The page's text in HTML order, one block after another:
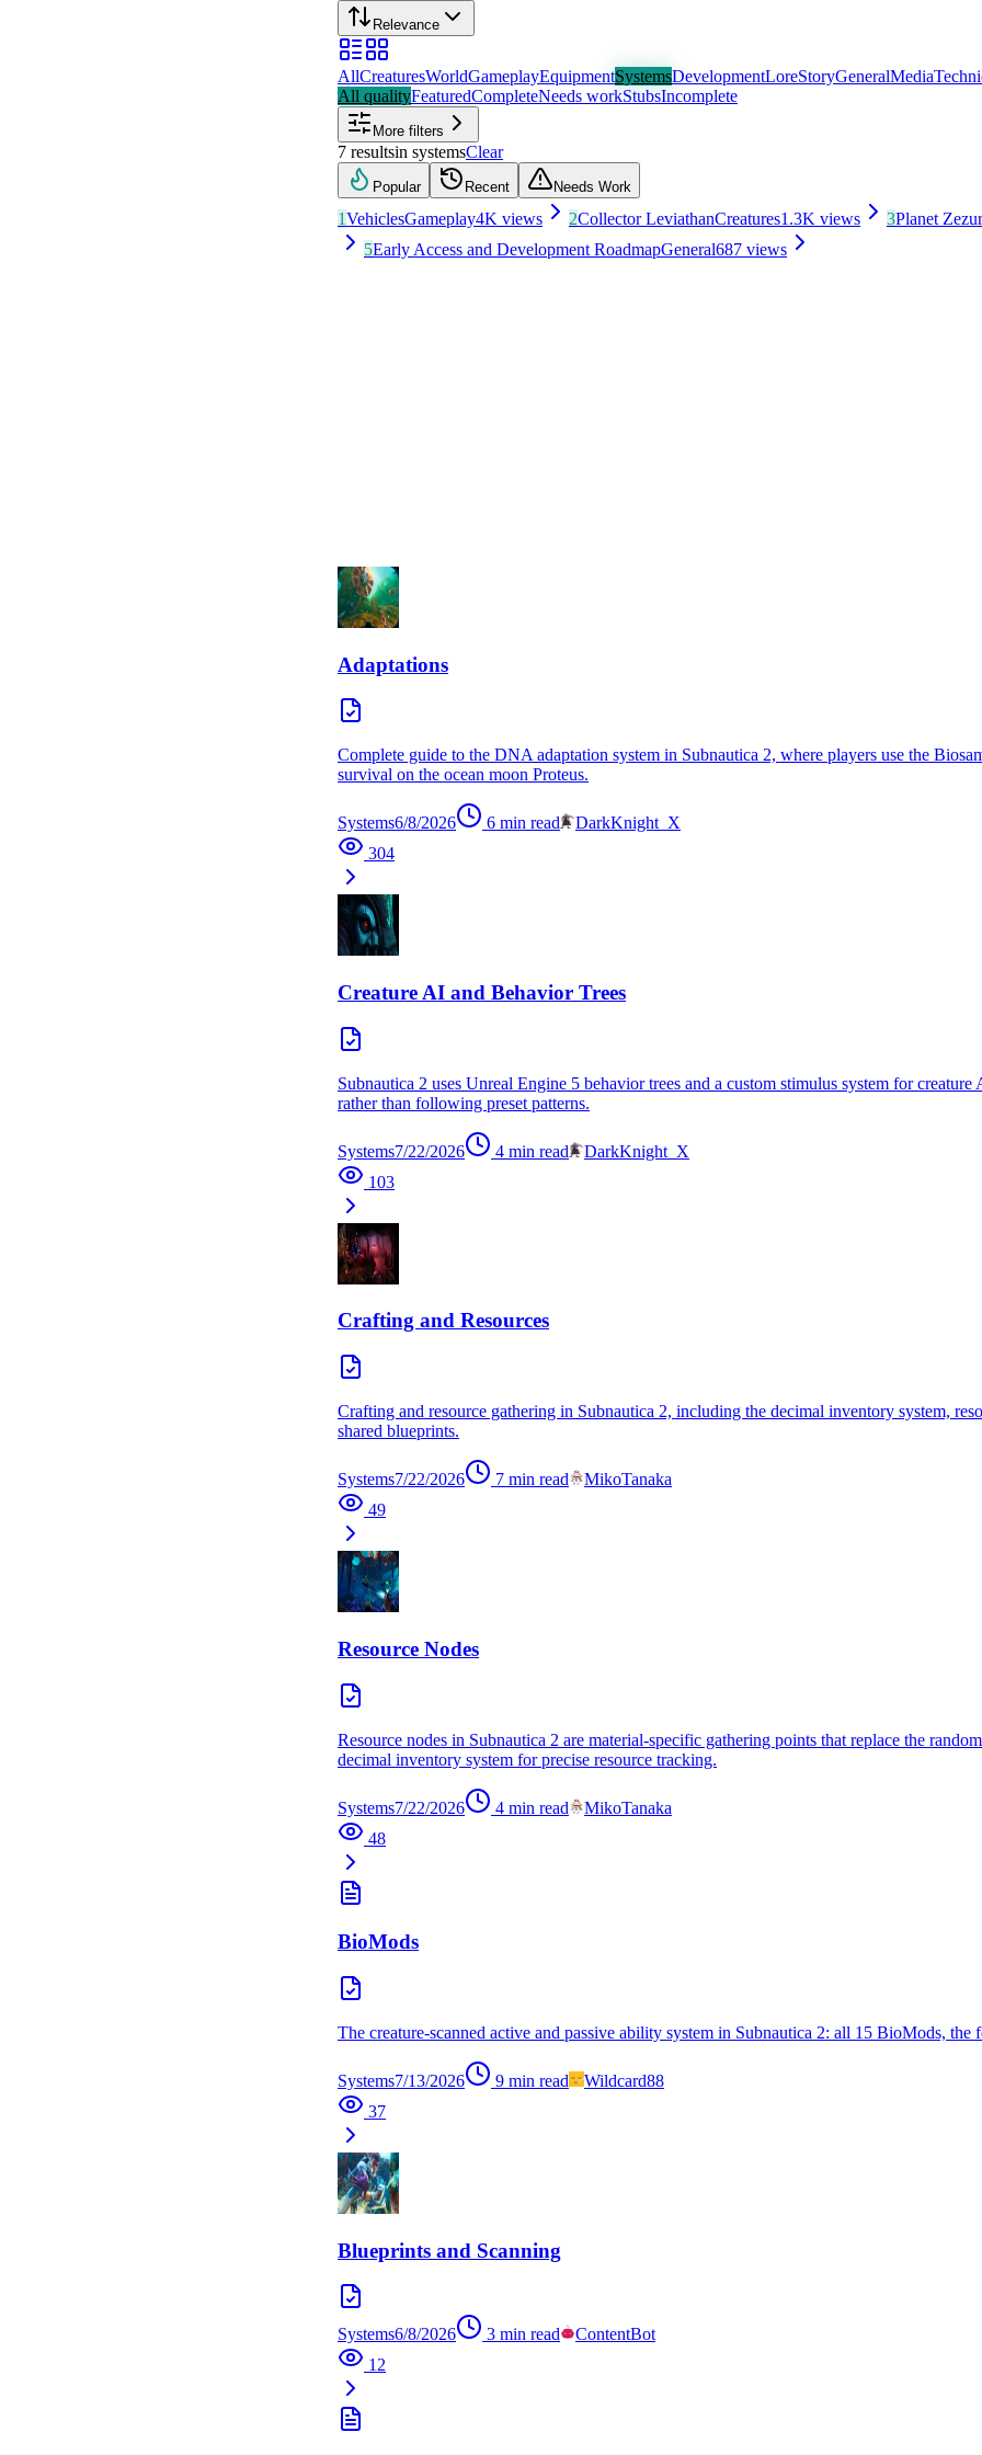
Relevance
AllCreaturesWorldGameplayEquipmentSystemsDevelopmentLoreStoryGeneralMedia
All qualityFeaturedCompleteNeeds workStubsIncomplete
More filters
7 resultsin systemsClear
Popular Recent Needs Work
1VehiclesGameplay4K views 2Collector LeviathanCreatures1.3K views 3Planet
5Early Access and Development RoadmapGeneral687 views
Adaptations
Complete guide to the DNA adaptation system in Subnautica 2, where players use the
survival on the ocean moon Proteus.
Systems6/8/2026 6 min read
DarkKnight_X
304
Creature AI and Behavior Trees
Subnautica 2 uses Unreal Engine 5 behavior trees and a custom stimulus system for
rather than following preset patterns.
Systems7/22/2026 4 min read
DarkKnight_X
103
Crafting and Resources
Crafting and resource gathering in Subnautica 2, including the decimal inventory system,
shared blueprints.
Systems7/22/2026 7 min read
MikoTanaka
49
Resource Nodes
Resource nodes in Subnautica 2 are material-specific gathering points that replace the
decimal inventory system for precise resource tracking.
Systems7/22/2026 4 min read
MikoTanaka
48
BioMods
The creature-scanned active and passive ability system in Subnautica 2: all 15 BioMods,
Systems7/13/2026 9 min read
Wildcard88
37
Blueprints and Scanning
Systems6/8/2026 3 min read
ContentBot
12